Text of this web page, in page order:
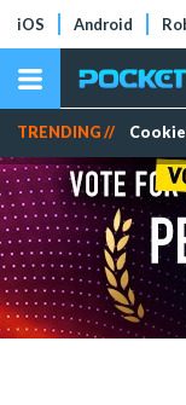
iOS Android
TRENDING //